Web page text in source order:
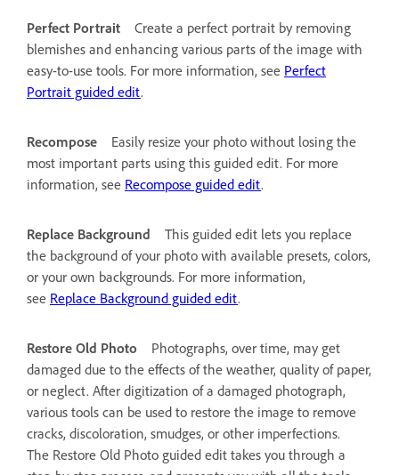
Perfect Portrait
Create a perfect portrait by removing
blemishes and enhancing various parts of the image with
easy-to-use tools. For more information, see Perfect
Portrait guided edit.
Recompose
Easily resize your photo without losing the
most important parts using this guided edit. For more
information, see Recompose guided edit.
Replace Background
This guided edit lets you replace
the background of your photo with available presets, colors,
or your own backgrounds. For more information,
see Replace Background guided edit.
Restore Old Photo
Photographs, over time, may get
damaged due to the effects of the weather, quality of paper,
or neglect. After digitization of a damaged photograph,
various tools can be used to restore the image to remove
cracks, discoloration, smudges, or other imperfections.
The Restore Old Photo guided edit takes you through a